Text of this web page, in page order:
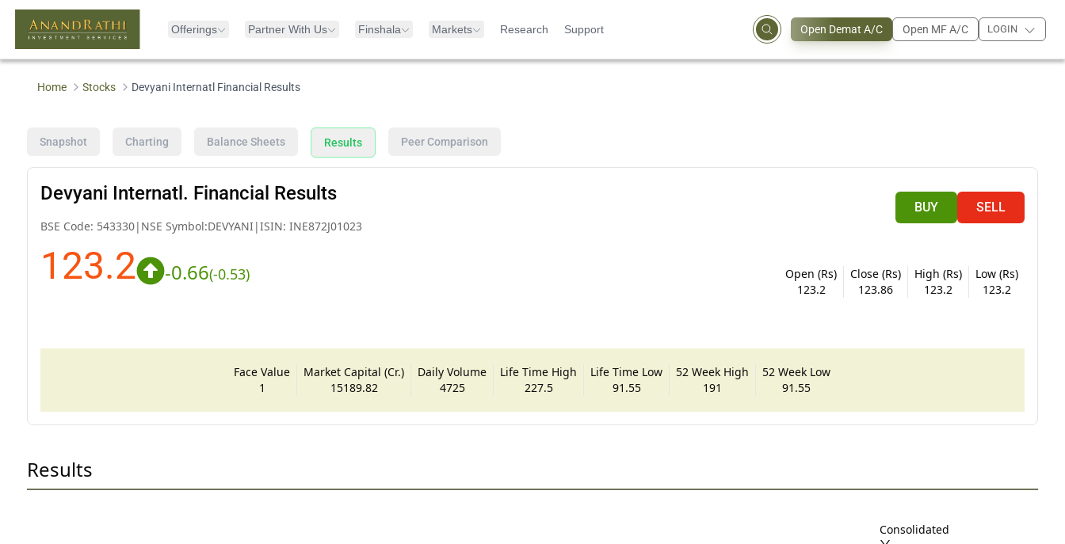
Offerings Partner With Us Finshala Markets Research Support Open Demat A/C Open MF A/C LOGIN
Home Stocks Devyani Internatl Financial Results
Snapshot Charting Balance Sheets Results Peer Comparison
Devyani Internatl. Financial Results
BSE Code: 543330| NSE Symbol:DEVYANI |ISIN: INE872J01023
BUY SELL
123.2 -0.66(-0.53)
Open (Rs)
123.2
Close (Rs)
123.86
High (Rs)
123.2
Low (Rs)
123.2
Face Value
1
Market Capital (Cr.)
15189.82
Daily Volume
4725
Life Time High
227.5
Life Time Low
91.55
52 Week High
191
52 Week Low
91.55
Results
Consolidated